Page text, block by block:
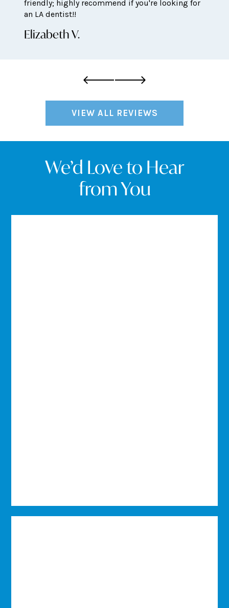
friendly; highly recommend if you're looking for
an LA dentist!!
Elizabeth V.
VIEW ALL REVIEWS
We’d Love to Hear
from You